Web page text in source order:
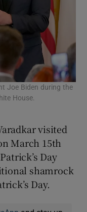
Joe Biden during the
House.
visited
March 15th
Day
shamrock
Day.